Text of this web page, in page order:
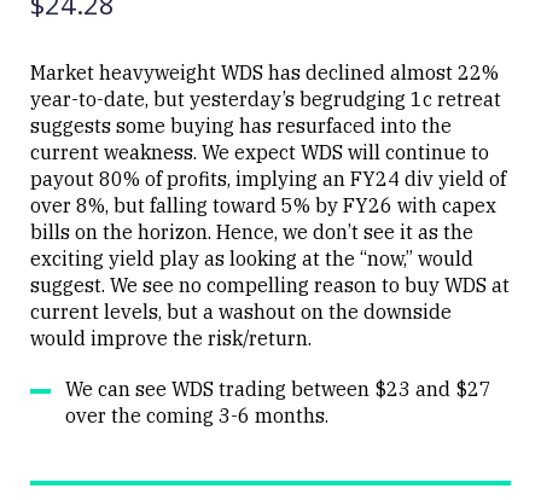
Market heavyweight WDS has declined almost 22%
year-to-date, but yesterday’s begrudging 1c retreat
suggests some buying has resurfaced into the
current weakness. We expect WDS will continue to
payout 80% of profits, implying an FY24 div yield of
over 8%, but falling toward 5% by FY26 with capex
bills on the horizon. Hence, we don’t see it as the
exciting yield play as looking at the “now,” would
suggest. We see no compelling reason to buy WDS at
current levels, but a washout on the downside
would improve the risk/return.
We can see WDS trading between $23 and $27
over the coming 3-6 months.